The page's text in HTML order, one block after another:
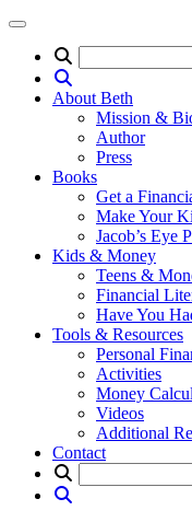
About Beth
Mission &
Author
Press
Books
Get a
Make Your
Jacob’s Eye
Kids & Money
Teens &
Financial
Have You
Tools & Resources
Personal
Activities
Money
Videos
Additional
Contact